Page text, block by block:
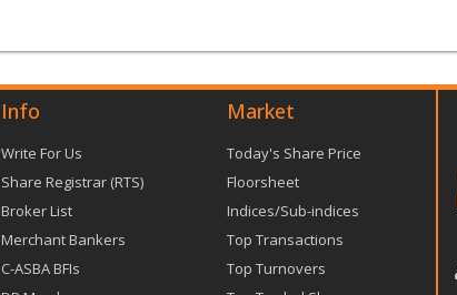
Info
Write For Us
Share Registrar (RTS)
Broker List
Merchant Bankers
C-ASBA BFIs
Market
Today's Share Price
Floorsheet
Indices/Sub-indices
Top Transactions
Top Turnovers